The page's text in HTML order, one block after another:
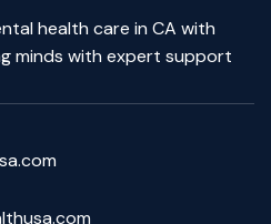
health care in CA with
minds with expert support